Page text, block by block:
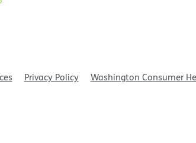
Privacy Policy Washington Consumer